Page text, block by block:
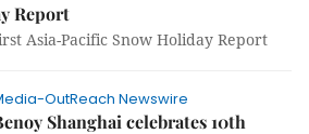
Report
Asia-Pacific Snow Holiday Report
OutReach Newswire
Shanghai celebrates 10th